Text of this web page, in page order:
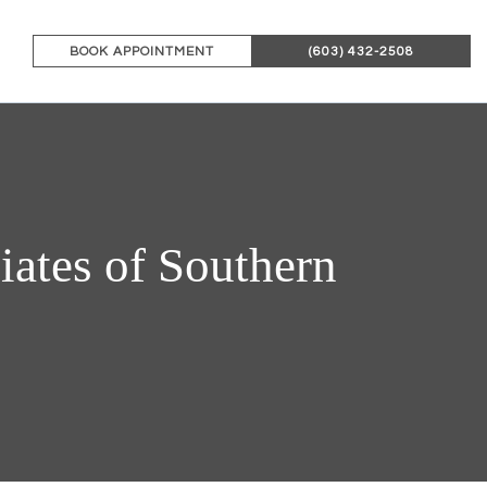
BOOK APPOINTMENT (603) 432-2508
of Southern